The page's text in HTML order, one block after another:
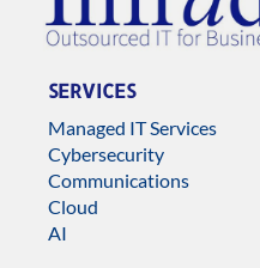
SERVICES
Managed IT Services
Cybersecurity
Communications
Cloud
AI